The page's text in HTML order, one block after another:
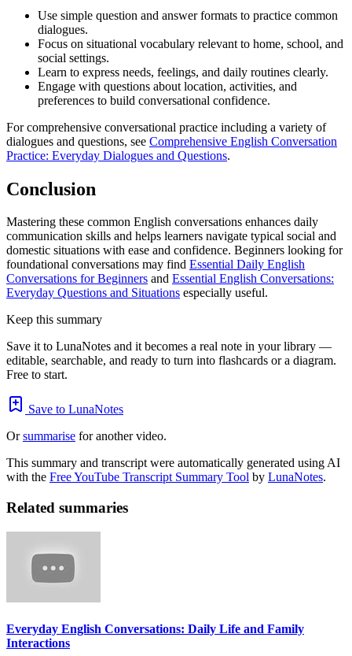
Use simple question and answer formats to practice common
dialogues.
Focus on situational vocabulary relevant to home, school, and
social settings.
Learn to express needs, feelings, and daily routines clearly.
Engage with questions about location, activities, and
preferences to build conversational confidence.
For comprehensive conversational practice including a variety of
dialogues and questions, see Comprehensive English Conversation
Practice: Everyday Dialogues and Questions.
Conclusion
Mastering these common English conversations enhances daily
communication skills and helps learners navigate typical social and
domestic situations with ease and confidence. Beginners looking for
foundational conversations may find Essential Daily English
Conversations for Beginners and Essential English Conversations:
Everyday Questions and Situations especially useful.
Keep this summary
Save it to LunaNotes and it becomes a real note in your library —
editable, searchable, and ready to turn into flashcards or a diagram.
Free to start.
Save to LunaNotes
Orsummarise for another video.
This summary and transcript were automatically generated using AI
with the Free YouTube Transcript Summary Tool by LunaNotes.
Related summaries
Everyday English Conversations: Daily Life and Family
Interactions